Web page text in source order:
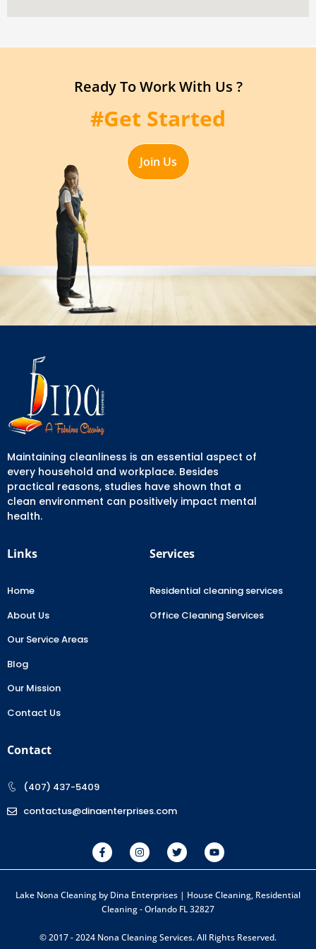
Ready To Work With Us ?
#Get Started
Join Us
Maintaining cleanliness is an essential aspect of
every household and workplace. Besides
practical reasons, studies have shown that a
clean environment can positively impact mental
health.
Links
Home
About Us
Our Service Areas
Blog
Our Mission
Contact Us
Services
Residential cleaning services
Office Cleaning Services
Contact
(407) 437-5409
contactus@dinaenterprises.com
Lake Nona Cleaning by Dina Enterprises | House Cleaning, Residential
Cleaning - Orlando FL 32827
© 2017 - 2024 Nona Cleaning Services. All Rights Reserved.